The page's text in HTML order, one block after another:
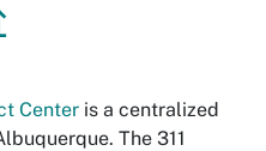
Center is a centralized
The 311